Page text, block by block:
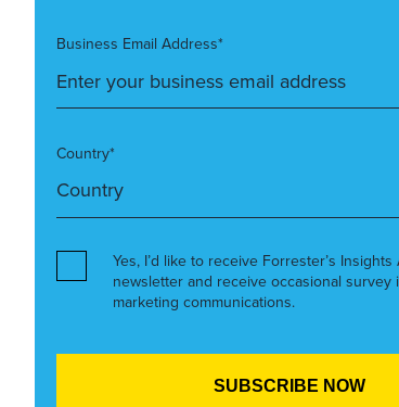
Business Email Address*
Country*
Yes, I’d like to receive Forrester’s Insights
newsletter and receive occasional survey
marketing communications.